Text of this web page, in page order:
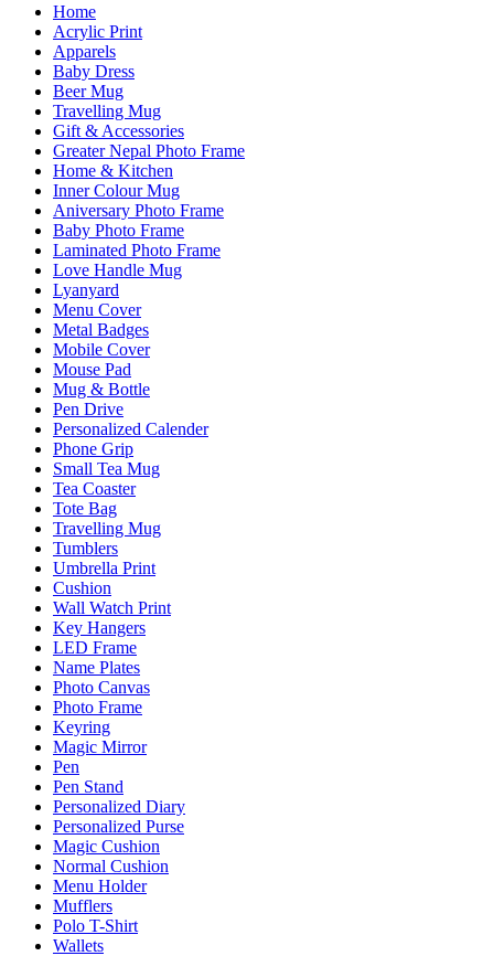
Home
Acrylic Print
Apparels
Baby Dress
Beer Mug
Travelling Mug
Gift & Accessories
Greater Nepal Photo Frame
Home & Kitchen
Inner Colour Mug
Aniversary Photo Frame
Baby Photo Frame
Laminated Photo Frame
Love Handle Mug
Lyanyard
Menu Cover
Metal Badges
Mobile Cover
Mouse Pad
Mug & Bottle
Pen Drive
Personalized Calender
Phone Grip
Small Tea Mug
Tea Coaster
Tote Bag
Travelling Mug
Tumblers
Umbrella Print
Cushion
Wall Watch Print
Key Hangers
LED Frame
Name Plates
Photo Canvas
Photo Frame
Keyring
Magic Mirror
Pen
Pen Stand
Personalized Diary
Personalized Purse
Magic Cushion
Normal Cushion
Menu Holder
Mufflers
Polo T-Shirt
Wallets